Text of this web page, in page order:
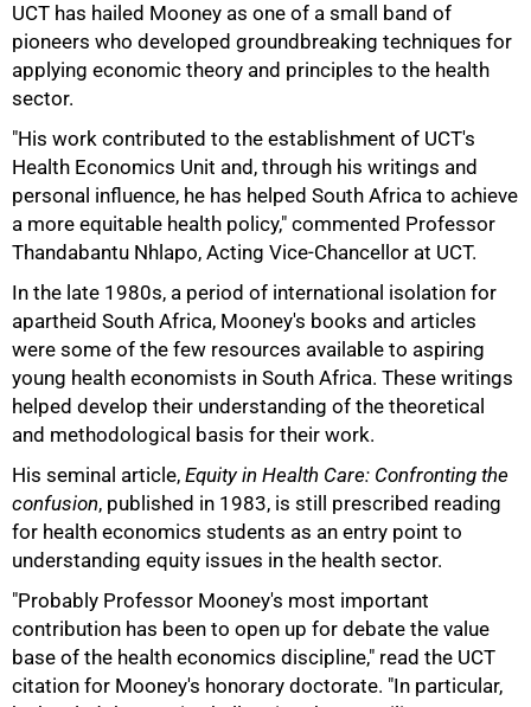
UCT has hailed Mooney as one of a small band of
pioneers who developed groundbreaking techniques for
applying economic theory and principles to the health
sector.
"His work contributed to the establishment of UCT's
Health Economics Unit and, through his writings and
personal influence, he has helped South Africa to achieve
a more equitable health policy," commented Professor
Thandabantu Nhlapo, Acting Vice-Chancellor at UCT.
In the late 1980s, a period of international isolation for
apartheid South Africa, Mooney's books and articles
were some of the few resources available to aspiring
young health economists in South Africa. These writings
helped develop their understanding of the theoretical
and methodological basis for their work.
His seminal article, Equity in Health Care: Confronting the
confusion, published in 1983, is still prescribed reading
for health economics students as an entry point to
understanding equity issues in the health sector.
"Probably Professor Mooney's most important
contribution has been to open up for debate the value
base of the health economics discipline," read the UCT
citation for Mooney's honorary doctorate. "In particular,
75%